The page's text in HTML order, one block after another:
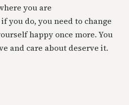
you are
you do, you need to change
happy once more. You
and care about deserve it.